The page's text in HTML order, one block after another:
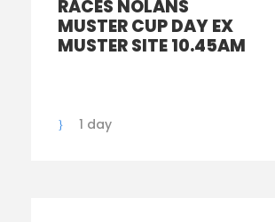
RACES NOLANS
MUSTER CUP DAY EX
MUSTER SITE 10.45AM
1 day